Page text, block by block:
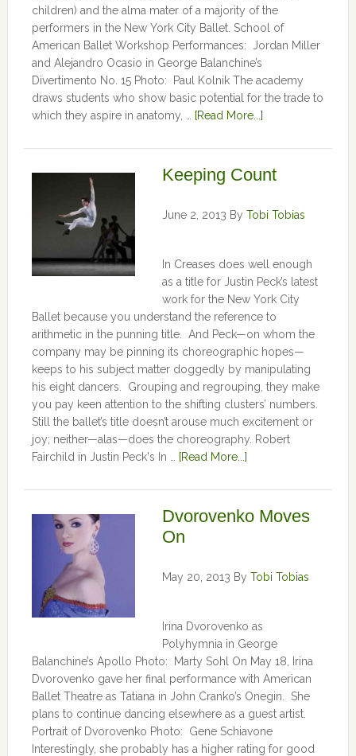
children) and the alma mater of a majority of the
performers in the New York City Ballet. School of
American Ballet Workshop Performances: Jordan Miller
and Alejandro Ocasio in George Balanchine’s
Divertimento No. 15 Photo: Paul Kolnik The academy
draws students who show basic potential for the trade to
which they aspire in anatomy, …
[Read More...]
Keeping Count
June 2, 2013 By Tobi Tobias
In Creases does well enough
as a title for Justin Peck’s latest
work for the New York City
Ballet because you understand the reference to
arithmetic in the punning title. And Peck—on whom the
company may be pinning its choreographic hopes—
keeps to his subject matter doggedly by manipulating
his eight dancers. Grouping and regrouping, they make
you pay keen attention to the shifting clusters’ numbers.
Still the ballet’s title doesn’t arouse much excitement or
joy; neither—alas—does the choreography. Robert
Fairchild in Justin Peck's In …
[Read More...]
Dvorovenko Moves
On
May 20, 2013 By Tobi Tobias
Irina Dvorovenko as
Polyhymnia in George
Balanchine’s Apollo Photo: Marty Sohl On May 18, Irina
Dvorovenko gave her final performance with American
Ballet Theatre as Tatiana in John Cranko’s Onegin. She
plans to continue dancing elsewhere as a guest artist.
Portrait of Dvorovenko Photo: Gene Schiavone
Interestingly, she probably has a higher rating for good